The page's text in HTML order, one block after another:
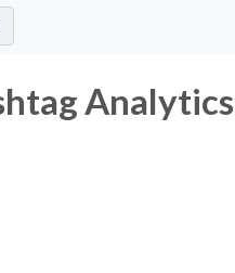
Analytics